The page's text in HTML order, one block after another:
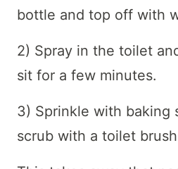
bottle and top off with
2) Spray in the toilet
sit for a few minutes.
3) Sprinkle with baking
scrub with a toilet